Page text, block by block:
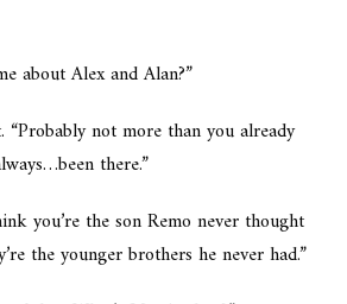
about Alex and Alan?”
not more than you already
there.”
you’re the son Remo never thought
the younger brothers he never had.”